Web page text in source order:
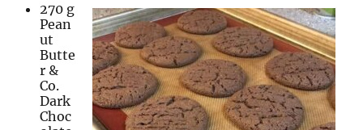
270 g
Pean
ut
Butte
r &
Co.
Dark
Choc